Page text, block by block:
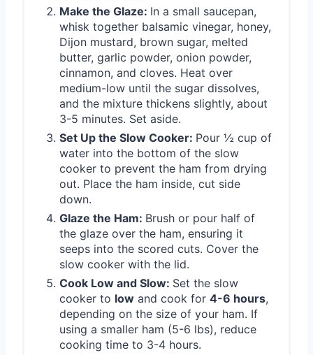
Make the Glaze: In a small saucepan,
whisk together balsamic vinegar, honey,
Dijon mustard, brown sugar, melted
butter, garlic powder, onion powder,
cinnamon, and cloves. Heat over
medium-low until the sugar dissolves,
and the mixture thickens slightly, about
3-5 minutes. Set aside.
Set Up the Slow Cooker: Pour ½ cup of
water into the bottom of the slow
cooker to prevent the ham from drying
out. Place the ham inside, cut side
down.
Glaze the Ham: Brush or pour half of
the glaze over the ham, ensuring it
seeps into the scored cuts. Cover the
slow cooker with the lid.
Cook Low and Slow: Set the slow
cooker to low and cook for 4-6 hours,
depending on the size of your ham. If
using a smaller ham (5-6 lbs), reduce
cooking time to 3-4 hours.